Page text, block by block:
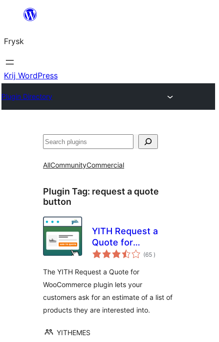
Fierder
ynhâld
Frysk
Krij WordPress
Plugin Directory
Sykje
AllCommunityCommercial
Plugin Tag: request a quote
button
YITH Request a
Quote for
WooCommerce
(65 totale
wurdearrings
)
The YITH Request a Quote for
WooCommerce plugin lets your
customers ask for an estimate of a list of
products they are interested into.
YITHEMES